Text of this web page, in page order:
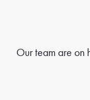
Our team are on